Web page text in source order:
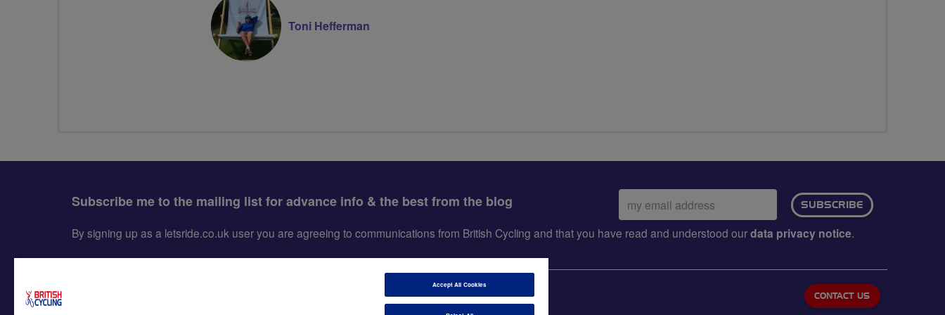
Toni Hefferman
Subscribe me to the mailing list for advance info & the best from the blog
Email
address:
SUBSCRIBE
By signing up as a letsride.co.uk user you are agreeing to communications from British Cycling and that you have read and understood ourdata privacy notice.
CONTACT US
Accept All Cookies